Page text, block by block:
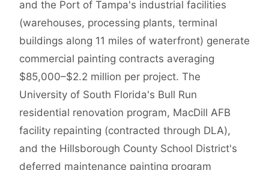
and the Port of Tampa's industrial facilities
(warehouses, processing plants, terminal
buildings along 11 miles of waterfront) generate
commercial painting contracts averaging
$85,000–$2.2 million per project. The
University of South Florida's Bull Run
residential renovation program, MacDill AFB
facility repainting (contracted through DLA),
and the Hillsborough County School District's
deferred maintenance painting program